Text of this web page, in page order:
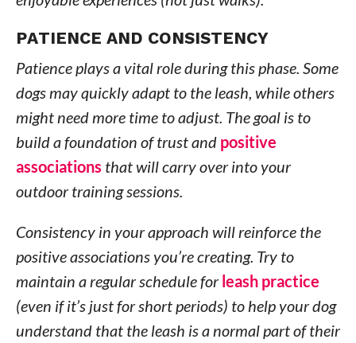
PATIENCE AND CONSISTENCY
Patience plays a vital role during this phase. Some
dogs may quickly adapt to the leash, while others
might need more time to adjust. The goal is to
build a foundation of trust and positive
associations that will carry over into your
outdoor training sessions.
Consistency in your approach will reinforce the
positive associations you’re creating. Try to
maintain a regular schedule forleash practice
(even if it’s just for short periods) to help your dog
understand that the leash is a normal part of their